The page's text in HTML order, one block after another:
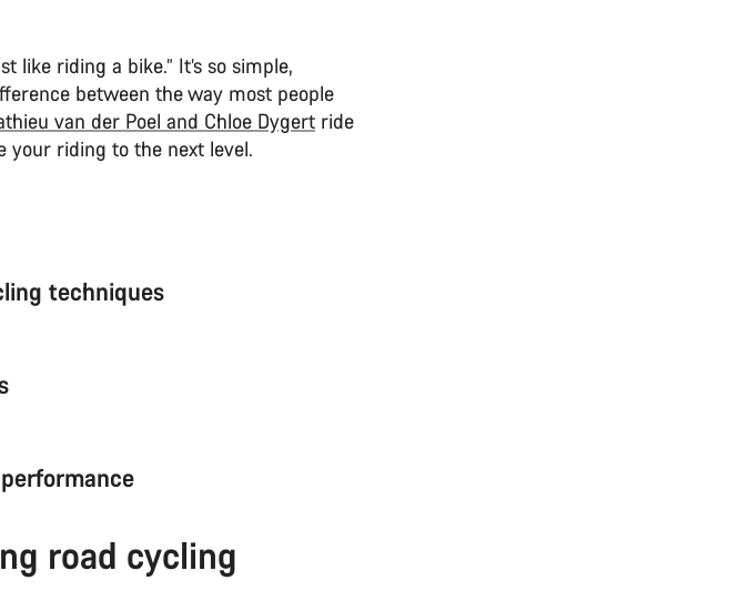
like riding a bike.” It’s so simple,
between the way most people
van der Poel and Chloe Dygert ride
your riding to the next level.
techniques
road cycling